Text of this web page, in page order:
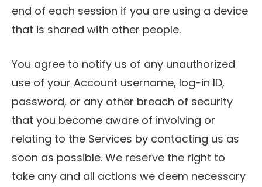
end of each session if you are using a device
that is shared with other people.
You agree to notify us of any unauthorized
use of your Account username, log-in ID,
password, or any other breach of security
that you become aware of involving or
relating to the Services by contacting us as
soon as possible. We reserve the right to
take any and all actions we deem necessary